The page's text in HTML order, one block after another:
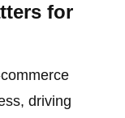
for
driving